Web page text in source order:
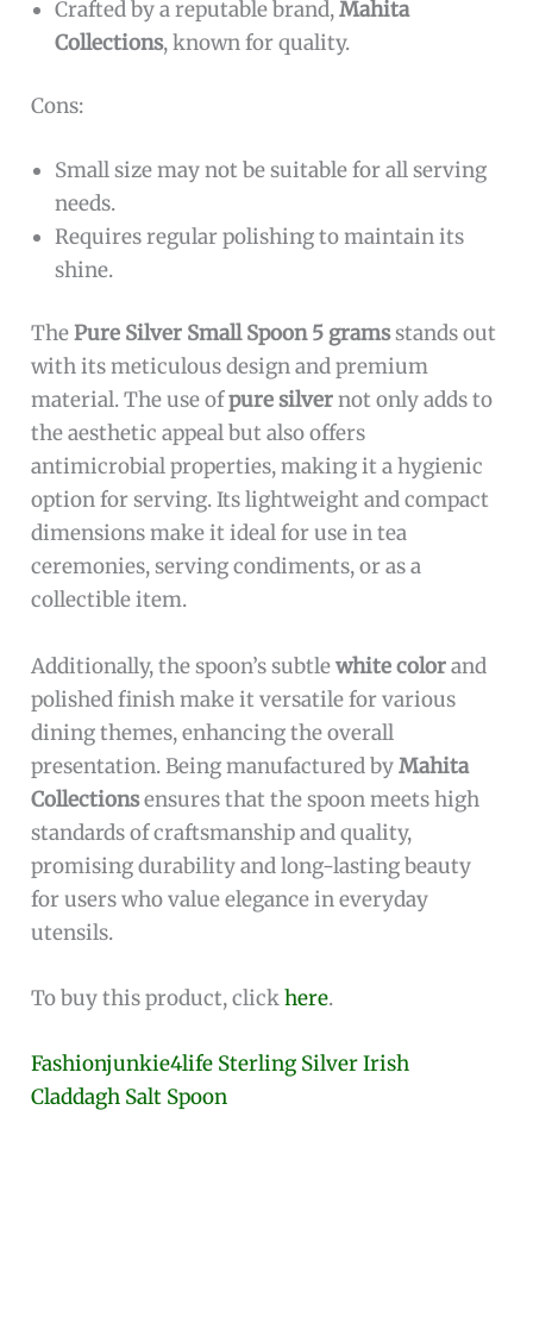
collector of precious metal items, someone who
enjoys serving gourmet dishes, or looking for a
unique gift, this spoon by
Pros:
Made from
Compact and lightweight design, weighing
only5 grams, perfect for delicate serving
tasks.
Elegantwhite colorthat complements any
table setting.
Crafted by a reputable brand,Mahita
Collections, known for quality.
Cons:
Small size may not be suitable for all serving
needs.
Requires regular polishing to maintain its
shine.
Pure Silver Small Spoon 5 grams
stands out
with its meticulous design and premium
material. The use ofpure silver
not only adds to
the aesthetic appeal but also offers
option for serving. Its lightweight and compact
dimensions make it ideal for use in tea
ceremonies, serving condiments, or as a
collectible item.